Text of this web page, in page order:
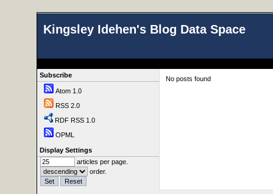
Kingsley Idehen's Blog Data Space
Subscribe
Atom 1.0
RSS 2.0
RDF RSS 1.0
OPML
Display Settings
articles per page.
order.
No posts found